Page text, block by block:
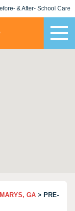
& After- School Care
GA > PRE-